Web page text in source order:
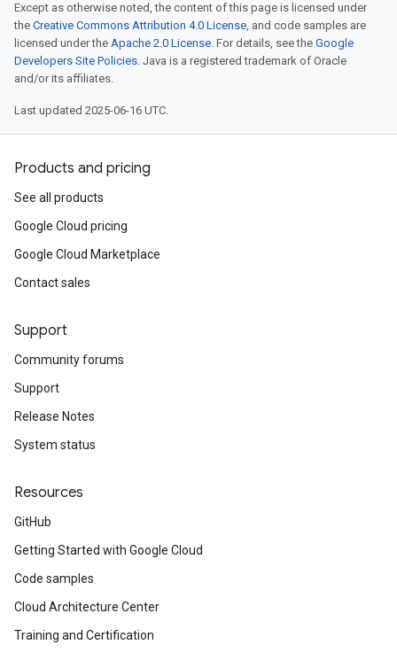
Except as otherwise noted, the content of this page is licensed under
the Creative Commons Attribution 4.0 License, and code samples are
licensed under the Apache 2.0 License. For details, see the Google
Developers Site Policies. Java is a registered trademark of Oracle
and/or its affiliates.
Last updated 2025-06-16 UTC.
Products and pricing
See all products
Google Cloud pricing
Google Cloud Marketplace
Contact sales
Support
Community forums
Support
Release Notes
System status
Resources
GitHub
Getting Started with Google Cloud
Code samples
Cloud Architecture Center
Training and Certification